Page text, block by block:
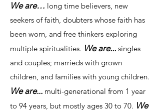
We are… long time believers, new
seekers of faith, doubters whose faith has
been worn, and free thinkers exploring
multiple spiritualities. We are... singles
and couples; marrieds with grown
children, and families with young children.
We are... multi-generational from 1 year
to 94 years, but mostly ages 30 to 70. We